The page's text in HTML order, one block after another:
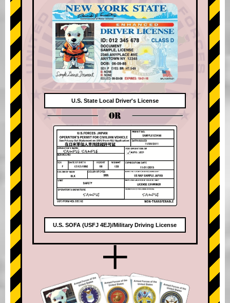
U.S. State Local Driver's License
OR
U.S. SOFA (USFJ 4EJ)/Military Driving License
+